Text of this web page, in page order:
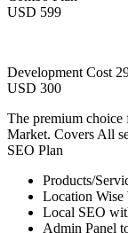
USD 599
Development Cost
USD 300
The premium choice
Market. Covers All
SEO Plan
Products/
Location Wise
Local SEO
Admin Panel